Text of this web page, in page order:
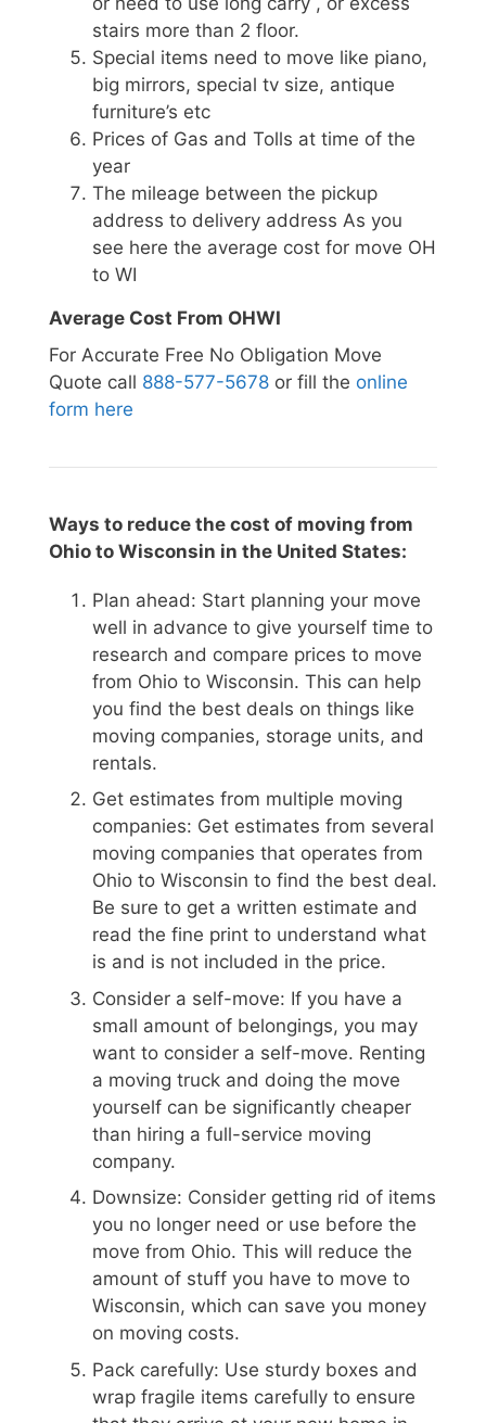
stairs more than 2 floor.
Special items need to move like piano,
big mirrors, special tv size, antique
furniture’s etc
Prices of Gas and Tolls at time of the
year
The mileage between the pickup
address to delivery address As you
see here the average cost for move OH
to WI
Average Cost From OHWI
For Accurate Free No Obligation Move
Quote call 888-577-5678 or fill the online
form here
Ways to reduce the cost of moving from
Ohio to Wisconsin in the United States:
Plan ahead: Start planning your move
well in advance to give yourself time to
research and compare prices to move
from Ohio to Wisconsin. This can help
you find the best deals on things like
moving companies, storage units, and
rentals.
Get estimates from multiple moving
companies: Get estimates from several
moving companies that operates from
Ohio to Wisconsin to find the best deal.
Be sure to get a written estimate and
read the fine print to understand what
is and is not included in the price.
Consider a self-move: If you have a
small amount of belongings, you may
want to consider a self-move. Renting
a moving truck and doing the move
yourself can be significantly cheaper
than hiring a full-service moving
company.
Downsize: Consider getting rid of items
you no longer need or use before the
move from Ohio. This will reduce the
amount of stuff you have to move to
Wisconsin, which can save you money
on moving costs.
Pack carefully: Use sturdy boxes and
wrap fragile items carefully to ensure